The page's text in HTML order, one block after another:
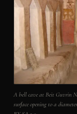
A bell cave at Beit Guvrin
surface opening to a